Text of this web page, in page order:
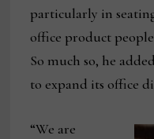
particularly in
office product
So much so, he
to expand its office
“We are